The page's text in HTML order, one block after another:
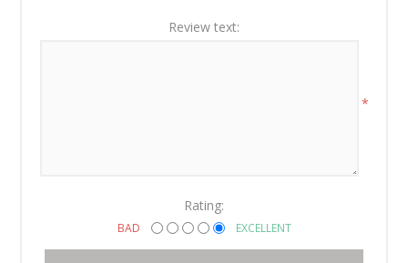
Review text:
*
Rating:
BAD EXCELLENT